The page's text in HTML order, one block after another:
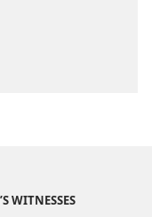
WITNESSES